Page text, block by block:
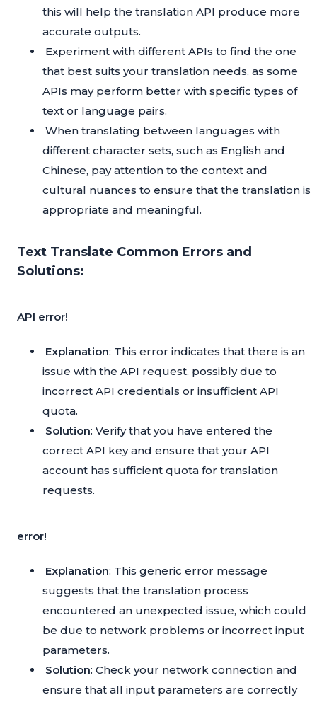
this will help the translation API produce more
accurate outputs.
Experiment with different APIs to find the one
that best suits your translation needs, as some
APIs may perform better with specific types of
text or language pairs.
When translating between languages with
different character sets, such as English and
Chinese, pay attention to the context and
cultural nuances to ensure that the translation is
appropriate and meaningful.
Text Translate Common Errors and
Solutions:
API error!
Explanation: This error indicates that there is an
issue with the API request, possibly due to
incorrect API credentials or insufficient API
quota.
Solution: Verify that you have entered the
correct API key and ensure that your API
account has sufficient quota for translation
requests.
error!
Explanation: This generic error message
suggests that the translation process
encountered an unexpected issue, which could
be due to network problems or incorrect input
parameters.
Solution: Check your network connection and
ensure that all input parameters are correctly